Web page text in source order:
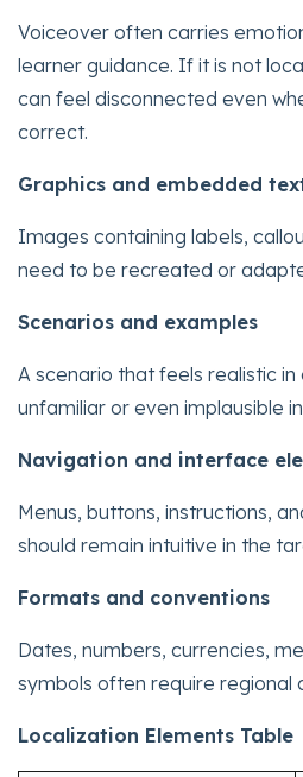
Voiceover often carries
learner guidance. If it is not
can feel disconnected even
correct.
Graphics and embedded
Images containing labels,
need to be recreated or
Scenarios and examples
A scenario that feels realistic
unfamiliar or even implausible
Navigation and interface
Menus, buttons, instructions,
should remain intuitive in the
Formats and conventions
Dates, numbers, currencies,
symbols often require regional
Localization Elements Table